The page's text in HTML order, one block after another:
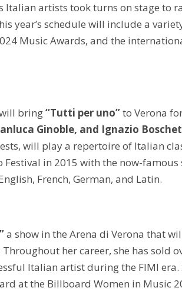
Italian artists took turns on stage to
year’s schedule will include a
Music Awards, and the
bring“Tutti per uno”to Verona
Ginoble, and Ignazio
will play a repertoire of Italian
in 2015 with the now-famous
French, German, and Latin.
a show in the Arena di Verona that
her career, she has sold
Italian artist during the FIMI era.
at the Billboard Women in Music